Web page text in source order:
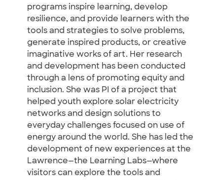
programs inspire learning, develop
resilience, and provide learners with the
tools and strategies to solve problems,
generate inspired products, or creative
imaginative works of art. Her research
and development has been conducted
through a lens of promoting equity and
inclusion. She was PI of a project that
helped youth explore solar electricity
networks and design solutions to
everyday challenges focused on use of
energy around the world. She has led the
development of new experiences at the
Lawrence—the Learning Labs—where
visitors can explore the tools and